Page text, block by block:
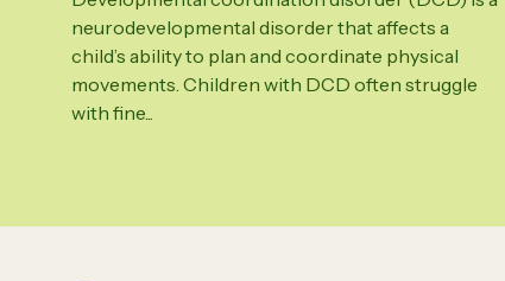
neurodevelopmental disorder that affects a
child’s ability to plan and coordinate physical
movements. Children with DCD often struggle
with fine...